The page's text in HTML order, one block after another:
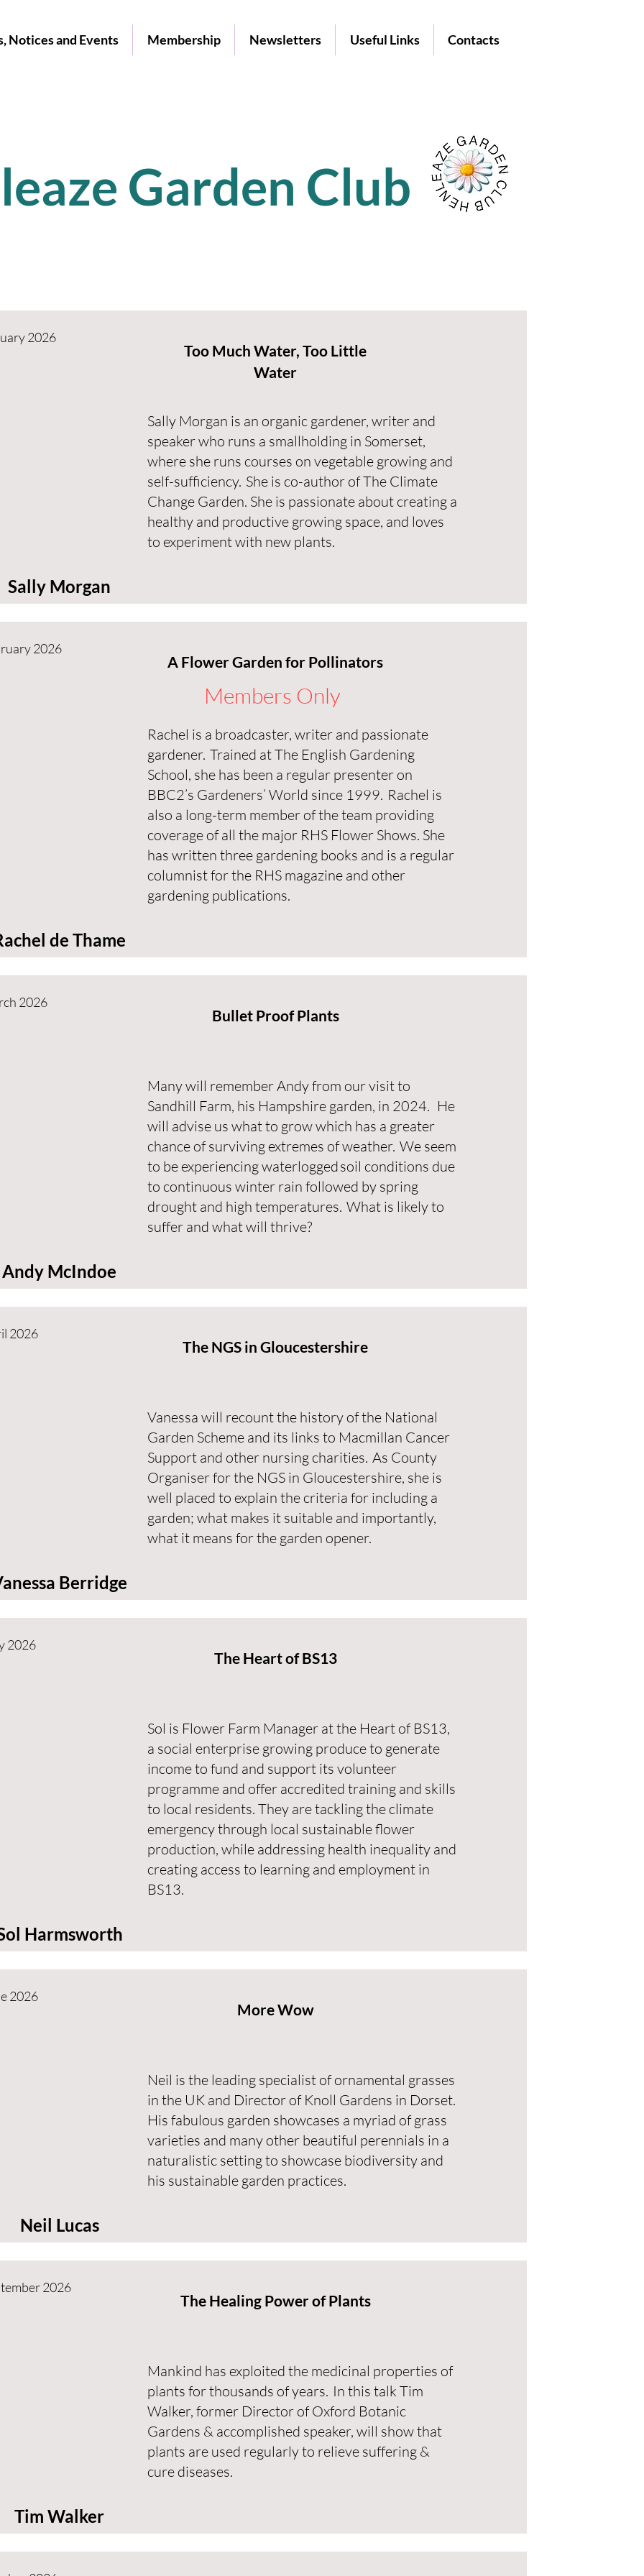
Notices and Events Membership Newsletters Useful Links Contacts
Garden Club
2026
Too Much Water, Too Little
Water
Sally Morgan is an organic gardener, writer and
speaker who runs a smallholding in Somerset,
where she runs courses on vegetable growing and
self-sufficiency. She is co-author of The Climate
Change Garden. She is passionate about creating a
healthy and productive growing space, and loves
to experiment with new plants.
Sally Morgan
2026
A Flower Garden for Pollinators
Members Only
Rachel is a broadcaster, writer and passionate
gardener. Trained at The English Gardening
School, she has been a regular presenter on
BBC2’s Gardeners’ World since 1999. Rachel is
also a long-term member of the team providing
coverage of all the major RHS Flower Shows. She
has written three gardening books and is a regular
columnist for the RHS magazine and other
gardening publications.
de Thame
2026
Bullet Proof Plants
Many will remember Andy from our visit to
Sandhill Farm, his Hampshire garden, in 2024. He
will advise us what to grow which has a greater
chance of surviving extremes of weather. We seem
to be experiencing waterlogged soil conditions due
to continuous winter rain followed by spring
drought and high temperatures. What is likely to
suffer and what will thrive?
Andy McIndoe
2026
The NGS in Gloucestershire
Vanessa will recount the history of the National
Garden Scheme and its links to Macmillan Cancer
Support and other nursing charities. As County
Organiser for the NGS in Gloucestershire, she is
well placed to explain the criteria for including a
garden; what makes it suitable and importantly,
what it means for the garden opener.
Berridge
2026
The Heart of BS13
Sol is Flower Farm Manager at the Heart of BS13,
a social enterprise growing produce to generate
income to fund and support its volunteer
programme and offer accredited training and skills
to local residents. They are tackling the climate
emergency through local sustainable flower
production, while addressing health inequality and
creating access to learning and employment in
BS13.
Harmsworth
2026
More Wow
Neil is the leading specialist of ornamental grasses
in the UK and Director of Knoll Gardens in Dorset.
His fabulous garden showcases a myriad of grass
varieties and many other beautiful perennials in a
naturalistic setting to showcase biodiversity and
his sustainable garden practices.
Neil Lucas
2026
The Healing Power of Plants
Mankind has exploited the medicinal properties of
plants for thousands of years. In this talk Tim
Walker, former Director of Oxford Botanic
Gardens & accomplished speaker, will show that
plants are used regularly to relieve suffering &
cure diseases.
Tim Walker